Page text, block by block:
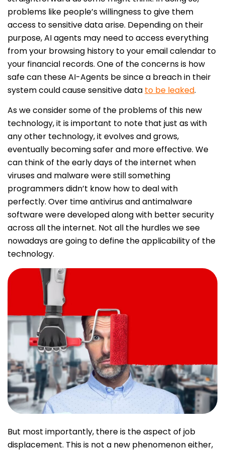
problems like people’s willingness to give them
access to sensitive data arise. Depending on their
purpose, AI agents may need to access everything
from your browsing history to your email calendar to
your financial records. One of the concerns is how
safe can these AI-Agents be since a breach in their
system could cause sensitive data to be leaked.
As we consider some of the problems of this new
technology, it is important to note that just as with
any other technology, it evolves and grows,
eventually becoming safer and more effective. We
can think of the early days of the internet when
viruses and malware were still something
programmers didn’t know how to deal with
perfectly. Over time antivirus and antimalware
software were developed along with better security
across all the internet. Not all the hurdles we see
nowadays are going to define the applicability of the
technology.
But most importantly, there is the aspect of job
displacement. This is not a new phenomenon either,